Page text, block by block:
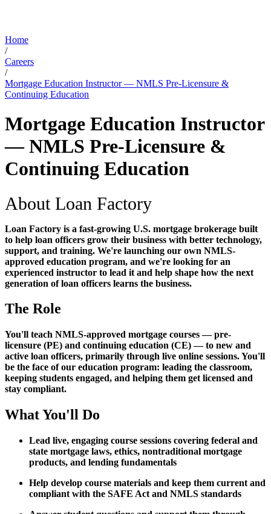
Home
/
Careers
/
Mortgage Education Instructor — NMLS Pre-Licensure &
Continuing Education
Mortgage Education Instructor
— NMLS Pre-Licensure &
Continuing Education
About Loan Factory
Loan Factory is a fast-growing U.S. mortgage brokerage built
to help loan officers grow their business with better technology,
support, and training. We're launching our own NMLS-
approved education program, and we're looking for an
experienced instructor to lead it and help shape how the next
generation of loan officers learns the business.
The Role
You'll teach NMLS-approved mortgage courses — pre-
licensure (PE) and continuing education (CE) — to new and
active loan officers, primarily through live online sessions. You'll
be the face of our education program: leading the classroom,
keeping students engaged, and helping them get licensed and
stay compliant.
What You'll Do
Lead live, engaging course sessions covering federal and
state mortgage laws, ethics, nontraditional mortgage
products, and lending fundamentals
Help develop course materials and keep them current and
compliant with the SAFE Act and NMLS standards